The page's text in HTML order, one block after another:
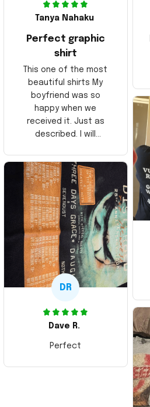
Tanya Nahaku
Perfect graphic
shirt
This one of the most
beautiful shirts My
boyfriend was so
happy when we
received it. Just as
described. I will
Thank you and Aloha
DR
Dave R.
Perfect